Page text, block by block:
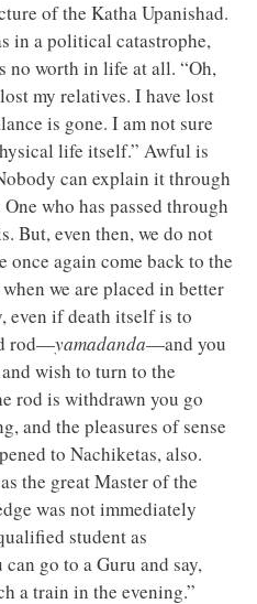
of the Katha Upanishad.
in a political catastrophe,
no worth in life at all. “Oh,
my relatives. I have lost
is gone. I am not sure
life itself.” Awful is
can explain it through
who has passed through
But, even then, we do not
once again come back to the
we are placed in better
even if death itself is to
rod—yamadanda—and you
wish to turn to the
rod is withdrawn you go
and the pleasures of sense
to Nachiketas, also.
the great Master of the
was not immediately
student as
go to a Guru and say,
a train in the evening.”